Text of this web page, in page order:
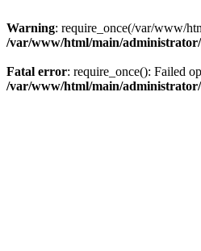
Warning: require_once(/var/www/
/var/www/html/main/administrator/
Fatal error: require_once(): Failed
/var/www/html/main/administrator/